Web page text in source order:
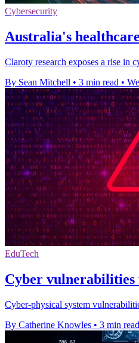
Cybersecurity
Australia's
Claroty research exposes a rise in
By Sean Mitchell • 3 min read •
EduTech
Cyber vulnerabilities
Cyber-physical system
By Catherine Knowles • 3 min read